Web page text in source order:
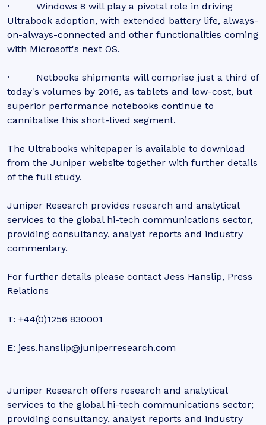
· Windows 8 will play a pivotal role in driving
Ultrabook adoption, with extended battery life, always-
on-always-connected and other functionalities coming
with Microsoft's next OS.
· Netbooks shipments will comprise just a third of
today's volumes by 2016, as tablets and low-cost, but
superior performance notebooks continue to
cannibalise this short-lived segment.
The Ultrabooks whitepaper is available to download
from the Juniper website together with further details
of the full study.
Juniper Research provides research and analytical
services to the global hi-tech communications sector,
providing consultancy, analyst reports and industry
commentary.
For further details please contact Jess Hanslip, Press
Relations
T: +44(0)1256 830001
E: jess.hanslip@juniperresearch.com
Juniper Research offers research and analytical
services to the global hi-tech communications sector;
providing consultancy, analyst reports and industry